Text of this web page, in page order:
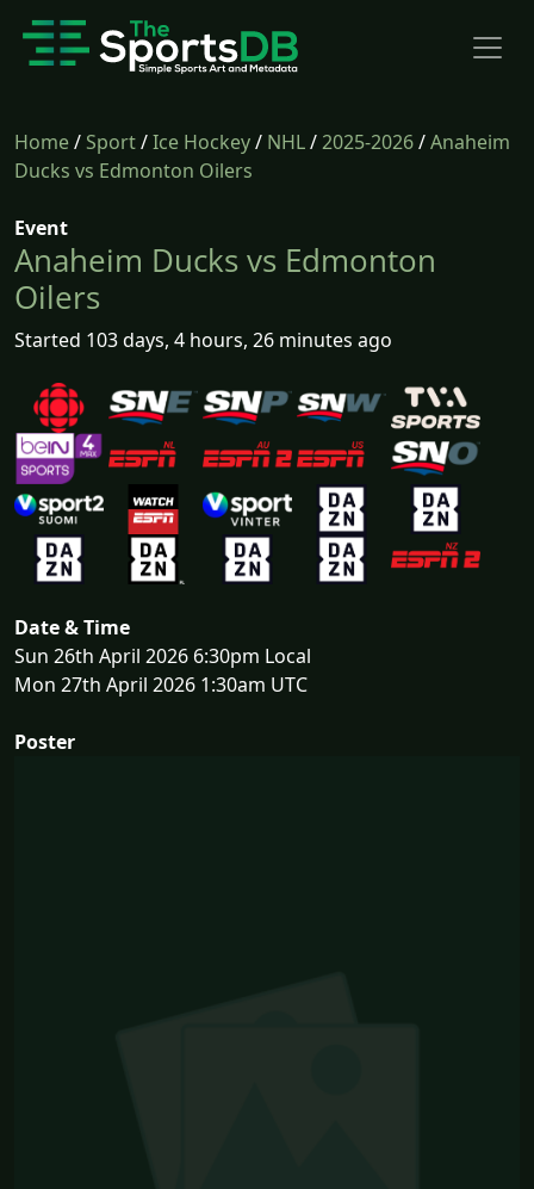
Home/Sport/Ice Hockey/ NHL/2025-2026/Anaheim
Ducks vs Edmonton Oilers
Event
Anaheim Ducks vs Edmonton
Oilers
Started 103 days, 4 hours, 26 minutes ago
Date & Time
Sun 26th April 2026 6:30pm Local
Mon 27th April 2026 1:30am UTC
Poster